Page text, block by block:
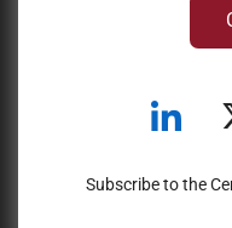
Subscribe to the